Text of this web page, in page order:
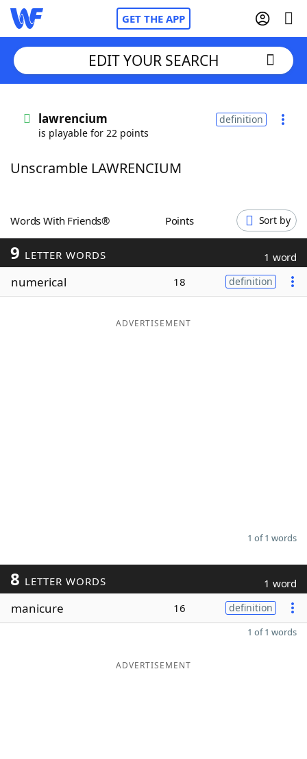
GET THE APP
Words With FriendsCheat
ScrabbleHelpers
Today's NYT Games
Maker
EDIT YOUR SEARCH
lawrencium
is playable for 22 points
definition
Unscramble LAWRENCIUM
Words With Friends® Points Sort by
9 LETTER WORDS 1 word
numerical 18 definition
ADVERTISEMENT
1 of 1 words
8 LETTER WORDS 1 word
manicure 16 definition
1 of 1 words
ADVERTISEMENT